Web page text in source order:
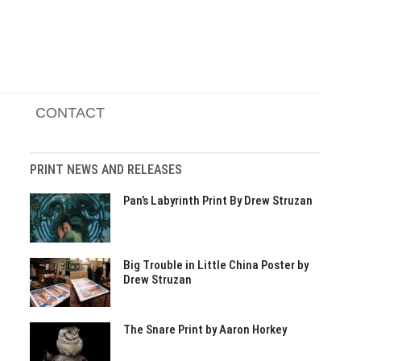
CONTACT
PRINT NEWS AND RELEASES
Pan’s Labyrinth Print By Drew Struzan
Big Trouble in Little China Poster by
Drew Struzan
The Snare Print by Aaron Horkey